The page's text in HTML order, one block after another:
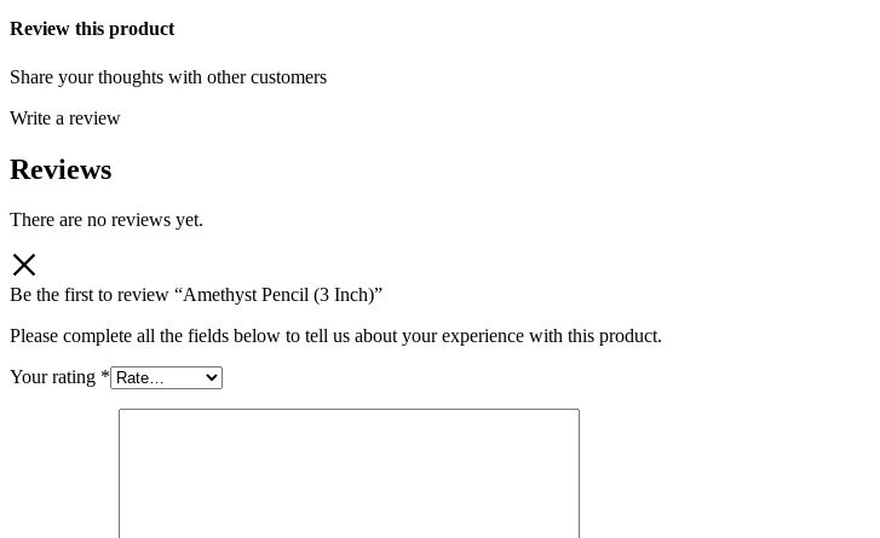
Review this product
Share your thoughts with other customers
Write a review
Reviews
There are no reviews yet.
Be the first to review “Amethyst Pencil (3 Inch)”
Please complete all the fields below to tell us about your experience with this product.
Your rating *